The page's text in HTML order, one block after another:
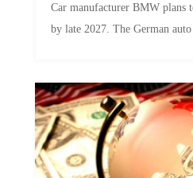
Car manufacturer BMW plans
by late 2027. The German